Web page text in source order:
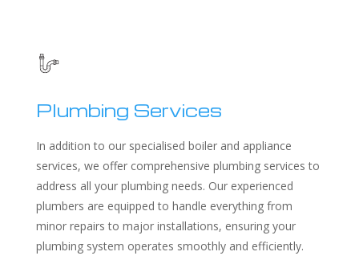
Plumbing Services
In addition to our specialised boiler and appliance
services, we offer comprehensive plumbing services to
address all your plumbing needs. Our experienced
plumbers are equipped to handle everything from
minor repairs to major installations, ensuring your
plumbing system operates smoothly and efficiently.